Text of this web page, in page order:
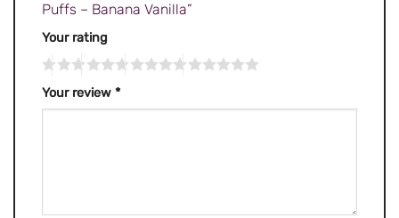
Puffs – Banana Vanilla”
Your rating
Your review *